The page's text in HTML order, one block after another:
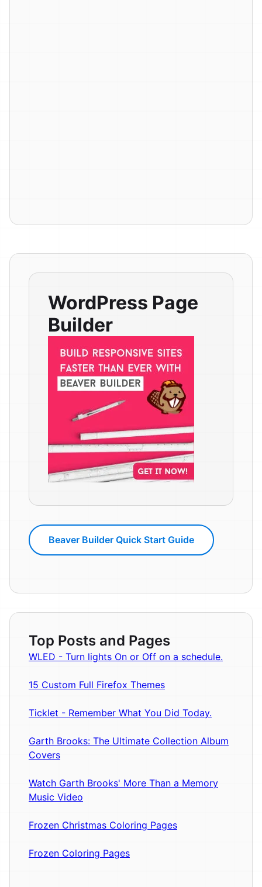
WordPress Page
Builder
Beaver Builder Quick Start Guide
Top Posts and Pages
WLED - Turn lights On or Off on a schedule.
15 Custom Full Firefox Themes
Ticklet - Remember What You Did Today.
Garth Brooks: The Ultimate Collection Album
Covers
Watch Garth Brooks' More Than a Memory
Music Video
Frozen Christmas Coloring Pages
Frozen Coloring Pages